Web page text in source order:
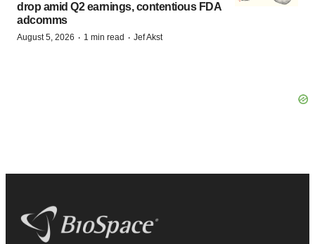
drop amid Q2 earnings, contentious FDA
adcomms
August 5, 2026 · 1 min read · Jef Akst